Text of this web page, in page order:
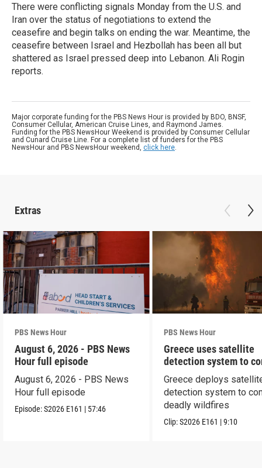
There were conflicting signals Monday from the U.S. and
Iran over the status of negotiations to extend the
ceasefire and begin talks on ending the war. Meantime, the
ceasefire between Israel and Hezbollah has been all but
shattered as Israel pressed deep into Lebanon. Ali Rogin
reports.
Major corporate funding for the PBS News Hour is provided by BDO, BNSF,
Consumer Cellular, American Cruise Lines, and Raymond James.
Funding for the PBS NewsHour Weekend is provided by Consumer Cellular
and Cunard Cruise Line. For a complete list of funders for the PBS
NewsHour and PBS NewsHour weekend, click here.
Extras
PBS News Hour
August 6, 2026 - PBS News
Hour full episode
August 6, 2026 - PBS News
Hour full episode
Episode:S2026 E161 | 57:46
PBS News Hour
Greece uses satellite
detection system to
wildfires
Greece deploys
detection system to
deadly wildfires
Clip:S2026 E161 |9:10